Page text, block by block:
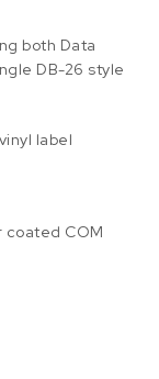
both Data
DB-26 style
label
coated COM